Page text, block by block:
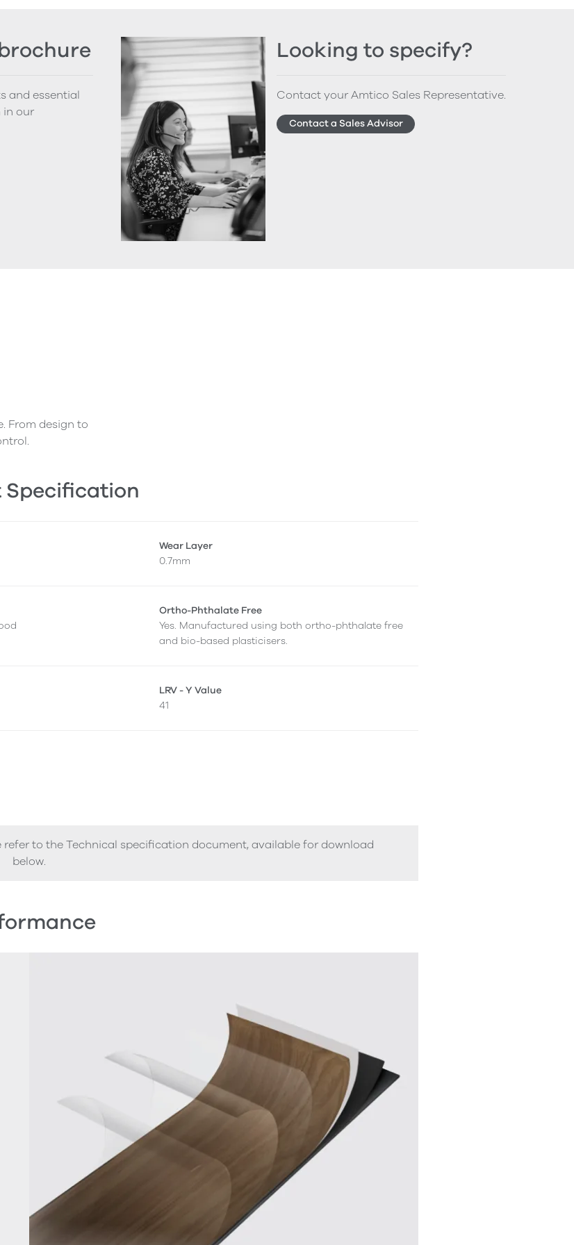
and essential
in our
Looking to specify?
Contact your Amtico Sales Representative.
Contact a Sales Advisor
From design to
Wear Layer
0.7mm
Ortho-Phthalate Free
Yes. Manufactured using both ortho-phthalate free
and bio-based plasticisers.
LRV - Y Value
41
to the Technical specification document, available for download
below.